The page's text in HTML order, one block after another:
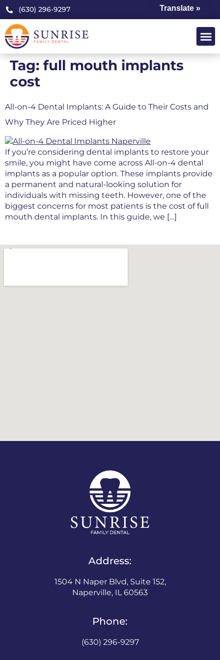
(630) 296-9297
Tag: full mouth implants
cost
All-on-4 Dental Implants: A Guide to Their Costs and
Why They Are Priced Higher
If you’re considering dental implants to restore your
smile, you might have come across All-on-4 dental
implants as a popular option. These implants provide
a permanent and natural-looking solution for
individuals with missing teeth. However, one of the
biggest concerns for most patients is the cost of full
mouth dental implants. In this guide, we […]
Address:
1504 N Naper Blvd, Suite 152,
Naperville, IL 60563
Phone:
(630) 296-9297
Translate »